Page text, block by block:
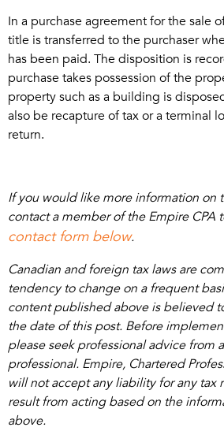
In a purchase agreement for the sale
title is transferred to the purchaser
has been paid. The disposition is
purchase takes possession of the
property such as a building is
also be recapture of tax or a terminal
return.
If you would like more information on
contact a member of the Empire
contact form below.
Canadian and foreign tax laws are
tendency to change on a frequent
content published above is believed
the date of this post. Before
please seek professional advice from
professional. Empire, Chartered
will not accept any liability for any tax
result from acting based on the
above.